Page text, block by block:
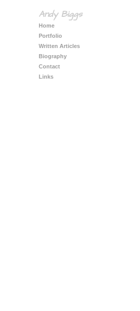
Andy Biggs
Home
Portfolio
Written Articles
Biography
Contact
Links